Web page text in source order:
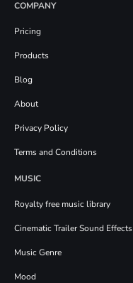
COMPANY
Pricing
Products
Blog
About
Privacy Policy
Terms and Conditions
MUSIC
Royalty free music library
Cinematic Trailer Sound Effects
Music Genre
Mood